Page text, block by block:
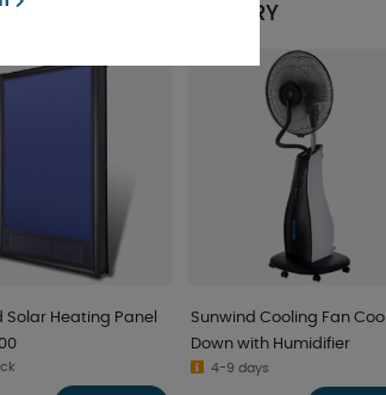
IN THE SAME CATEGORY
Solar Heating Panel
Sunwind Cooling Fan Cool
Down with Humidifier
4-9 days